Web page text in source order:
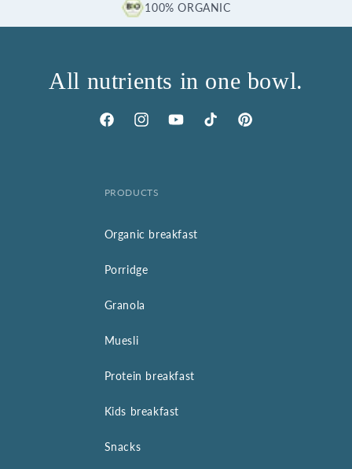
100% ORGANIC
All nutrients in one bowl.
FacebookInstagramYouTubeTikTok Pinterest
PRODUCTS
Organic breakfast
Porridge
Granola
Muesli
Protein breakfast
Kids breakfast
Snacks